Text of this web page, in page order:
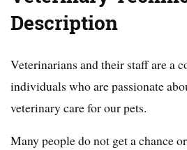
Description
Veterinarians and their staff are a
individuals who are passionate
veterinary care for our pets.
Many people do not get a chance